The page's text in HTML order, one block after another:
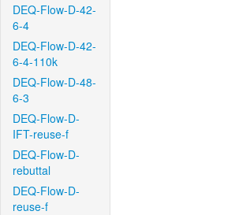
DEQ-Flow-D-42-
6-4
DEQ-Flow-D-42-
6-4-110k
DEQ-Flow-D-48-
6-3
DEQ-Flow-D-
IFT-reuse-f
DEQ-Flow-D-
rebuttal
DEQ-Flow-D-
reuse-f